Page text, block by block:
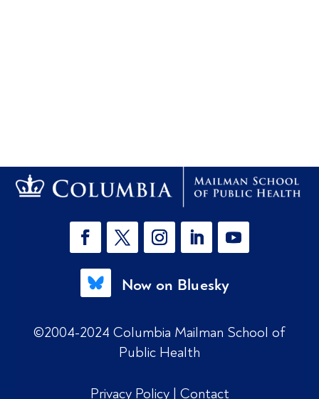
Now on Bluesky
©2004-2024 Columbia Mailman School of
Public Health
Privacy Policy | Contact